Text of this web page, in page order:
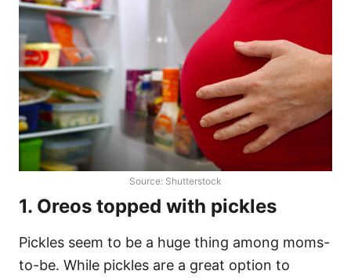
Source: Shutterstock
1. Oreos topped with pickles
Pickles seem to be a huge thing among moms-
to-be. While pickles are a great option to